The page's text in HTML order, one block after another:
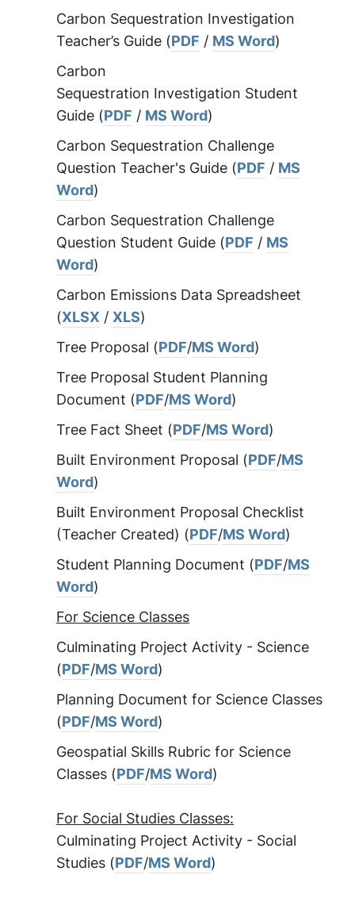
Carbon Sequestration Investigation
Teacher’s Guide (PDF / MS Word)
Carbon
Sequestration Investigation Student
Guide (PDF / MS Word)
Carbon Sequestration Challenge
Question Teacher's Guide (PDF / MS
Word)
Carbon Sequestration Challenge
Question Student Guide (PDF / MS
Word)
Carbon Emissions Data Spreadsheet
(XLSX / XLS)
Tree Proposal (PDF/MS Word)
Tree Proposal Student Planning
Document (PDF/MS Word)
Tree Fact Sheet (PDF/MS Word)
Built Environment Proposal (PDF/MS
Word)
Built Environment Proposal Checklist
(Teacher Created) (PDF/MS Word)
Student Planning Document (PDF/MS
Word)
For Science Classes
Culminating Project Activity - Science
(PDF/MS Word)
Planning Document for Science Classes
(PDF/MS Word)
Geospatial Skills Rubric for Science
Classes (PDF/MS Word)
For Social Studies Classes:
Culminating Project Activity - Social
Studies (PDF/MS Word)